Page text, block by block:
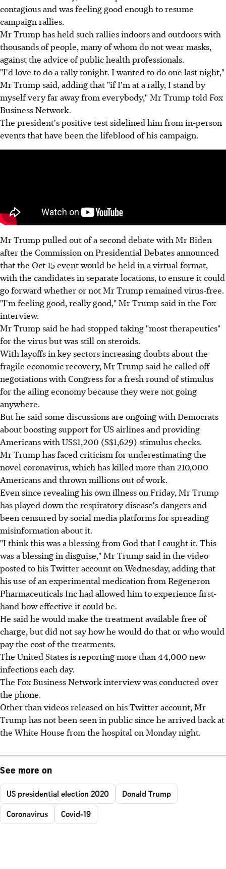
contagious and was feeling good enough to resume
campaign rallies.
Mr Trump has held such rallies indoors and outdoors with
thousands of people, many of whom do not wear masks,
against the advice of public health professionals.
"I'd love to do a rally tonight. I wanted to do one last night,"
Mr Trump said, adding that "if I'm at a rally, I stand by
myself very far away from everybody," Mr Trump told Fox
Business Network.
The president's positive test sidelined him from in-person
events that have been the lifeblood of his campaign.
Mr Trump pulled out of a second debate with Mr Biden
after the Commission on Presidential Debates announced
that the Oct 15 event would be held in a virtual format,
with the candidates in separate locations, to ensure it could
go forward whether or not Mr Trump remained virus-free.
"I'm feeling good, really good," Mr Trump said in the Fox
interview.
Mr Trump said he had stopped taking "most therapeutics"
for the virus but was still on steroids.
With layoffs in key sectors increasing doubts about the
fragile economic recovery, Mr Trump said he called off
negotiations with Congress for a fresh round of stimulus
for the ailing economy because they were not going
anywhere.
But he said some discussions are ongoing with Democrats
about boosting support for US airlines and providing
Americans with US$1,200 (S$1,629) stimulus checks.
Mr Trump has faced criticism for underestimating the
novel coronavirus, which has killed more than 210,000
Americans and thrown millions out of work.
Even since revealing his own illness on Friday, Mr Trump
has played down the respiratory disease's dangers and
been censured by social media platforms for spreading
misinformation about it.
"I think this was a blessing from God that I caught it. This
was a blessing in disguise," Mr Trump said in the video
posted to his Twitter account on Wednesday, adding that
his use of an experimental medication from Regeneron
Pharmaceuticals Inc had allowed him to experience first-
hand how effective it could be.
He said he would make the treatment available free of
charge, but did not say how he would do that or who would
pay the cost of the treatments.
The United States is reporting more than 44,000 new
infections each day.
The Fox Business Network interview was conducted over
the phone.
Other than videos released on his Twitter account, Mr
Trump has not been seen in public since he arrived back at
the White House from the hospital on Monday night.
See more on
US presidential election 2020
Donald Trump
Coronavirus
Covid-19